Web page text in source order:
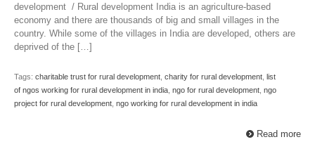
development / Rural development India is an agriculture-based
economy and there are thousands of big and small villages in the
country. While some of the villages in India are developed, others are
deprived of the […]
Tags: charitable trust for rural development charity for rural development list
of ngos working for rural development in india ngo for rural development ngo
project for rural development ngo working for rural development in india
Read more